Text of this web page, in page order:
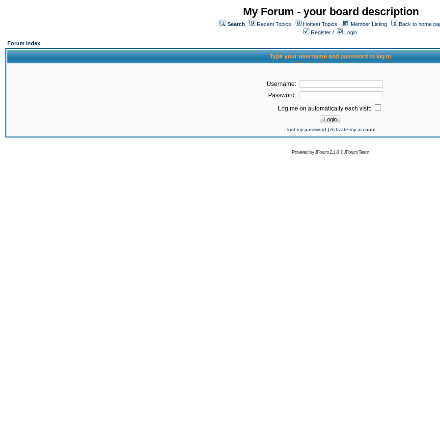
My Forum - your board description
Search Recent Topics Hottest Topics Member Listing
Back to home
Register /
Login
Forum Index
Type your username and password to log in
Username:
Password:
Log me on automatically each visit:
I lost my password | Activate my account
Powered byJForum 2.1.8©JForum Team